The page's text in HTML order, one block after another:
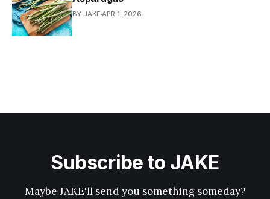
BY JAKE APR 1, 2026
Subscribe to JAKE
Maybe JAKE'll send you something someday?